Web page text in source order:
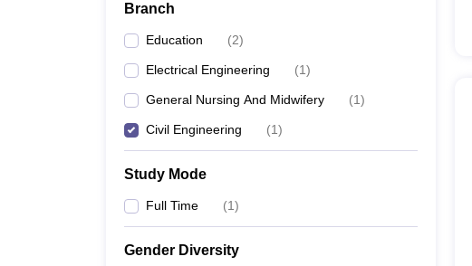
Branch
Education (2)
Electrical Engineering (1)
General Nursing And Midwifery (1)
Civil Engineering (1)
Study Mode
Full Time (1)
Gender Diversity